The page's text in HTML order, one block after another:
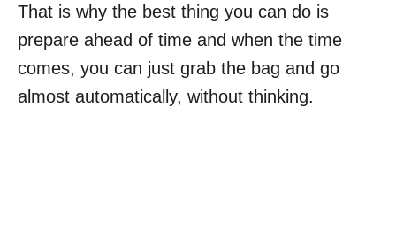
That is why the best thing you can do is
prepare ahead of time and when the time
comes, you can just grab the bag and go
almost automatically, without thinking.